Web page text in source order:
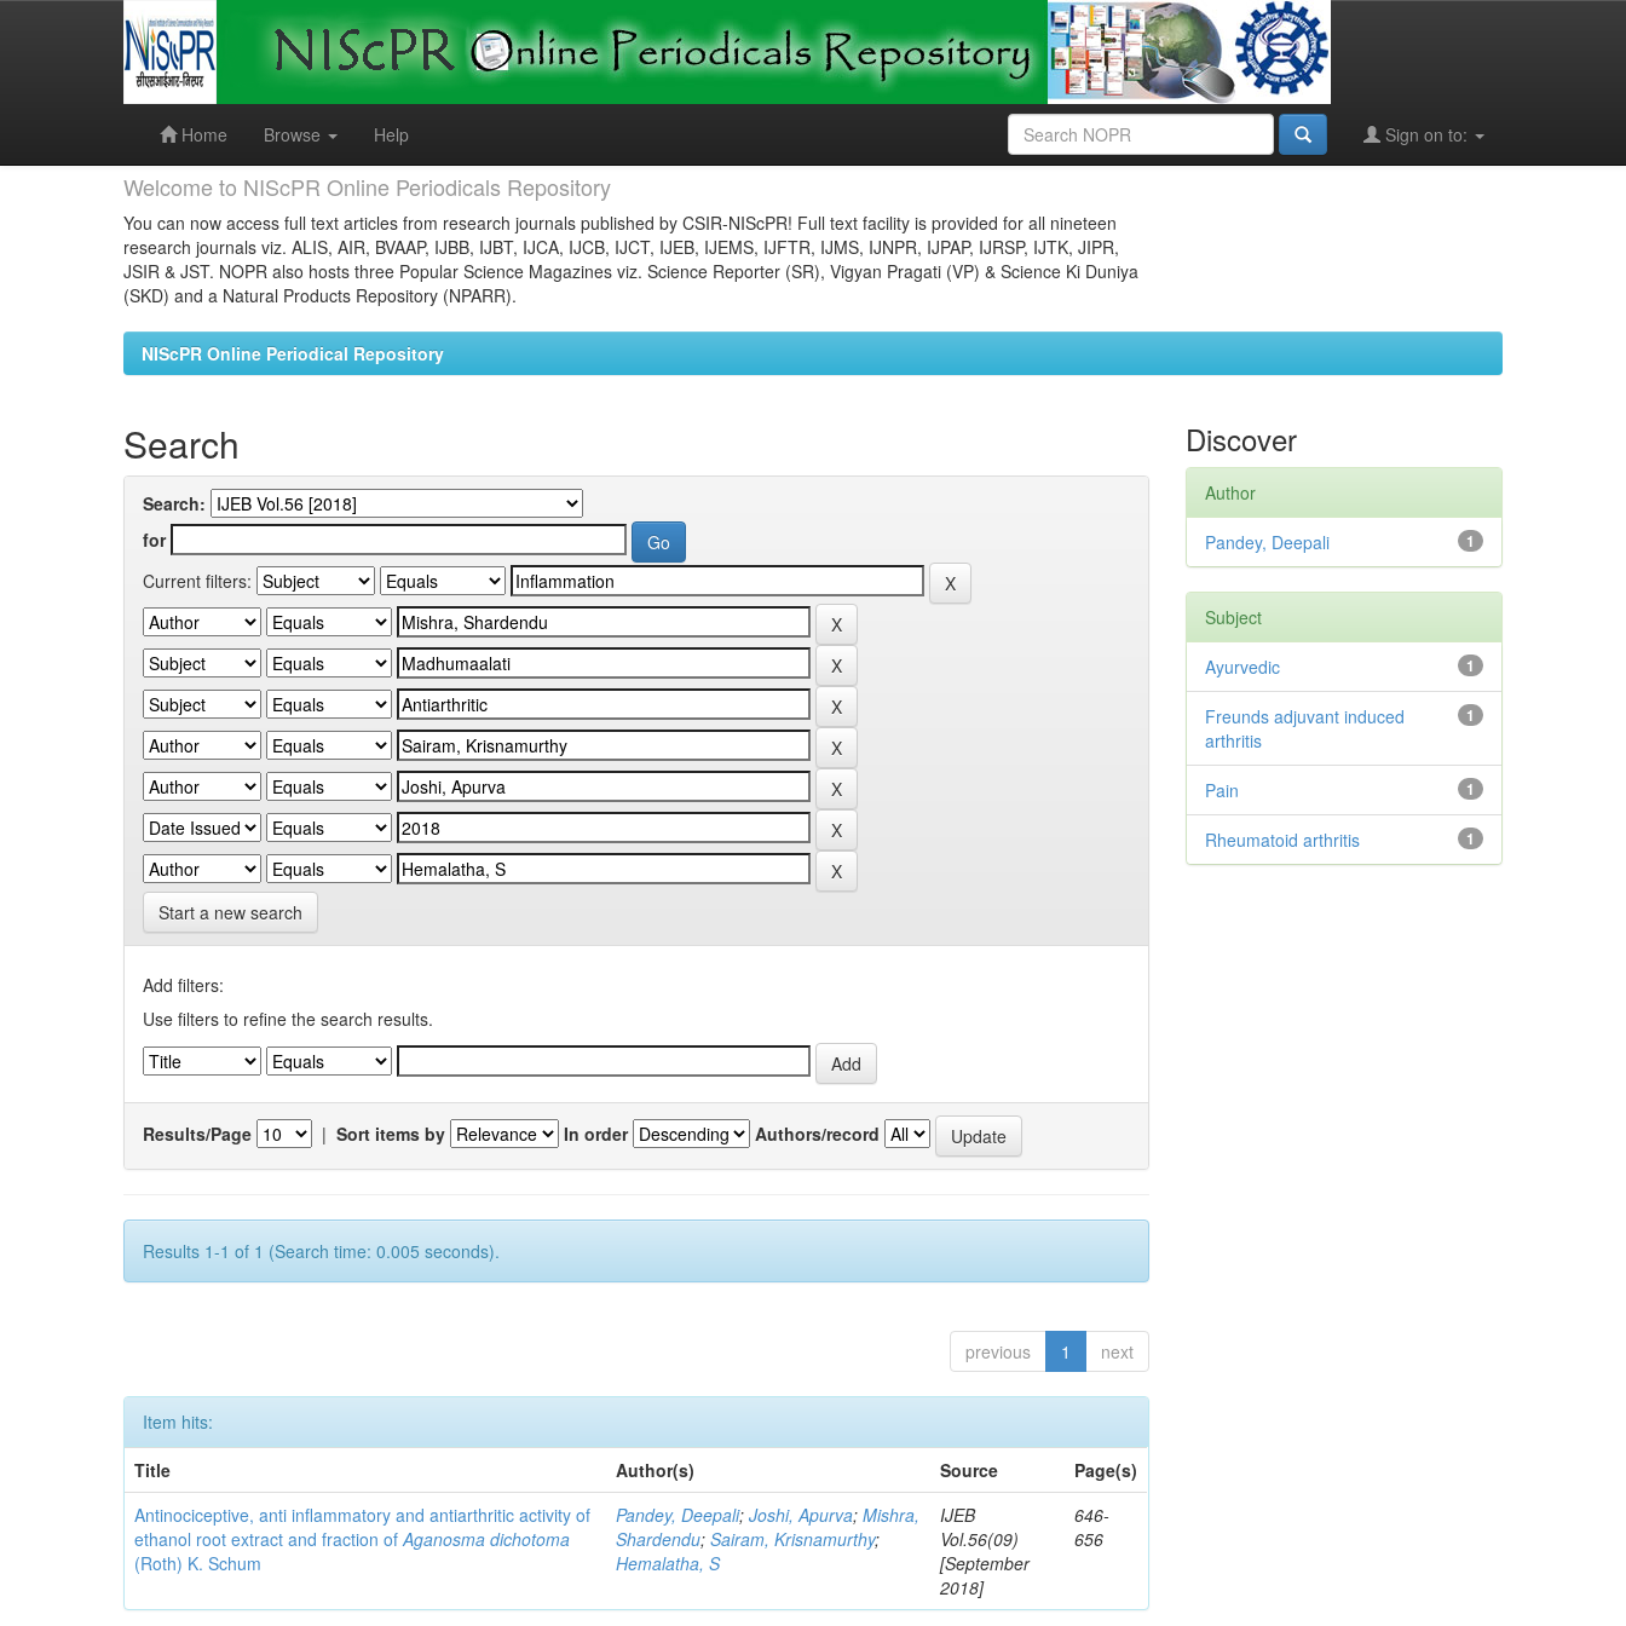
Home
Browse Help Sign on to:
Welcome to NIScPR Online Periodicals Repository
You can now access full text articles from research journals published by CSIR-NIScPR! Full text facility is provided for all nineteen
research journals viz. ALIS, AIR, BVAAP, IJBB, IJBT, IJCA, IJCB, IJCT, IJEB, IJEMS, IJFTR, IJMS, IJNPR, IJPAP, IJRSP, IJTK, JIPR,
JSIR & JST. NOPR also hosts three Popular Science Magazines viz. Science Reporter (SR), Vigyan Pragati (VP) & Science Ki Duniya
(SKD) and a Natural Products Repository (NPARR).
NIScPR Online Periodical Repository
Search
Search:
for
Current filters:
Start a new search
Add filters:
Use filters to refine the search results.
Results/Page | Sort items by In order Authors/record
Results 1-1 of 1 (Search time: 0.005 seconds).
previous 1 next
Item hits:
Title
Author(s) Source
Page(s)
Antinociceptive, anti inflammatory and antiarthritic activity of
ethanol root extract and fraction ofAganosma dichotoma
(Roth) K. Schum
Pandey, Deepali;Joshi, Apurva;Mishra,
Shardendu;Sairam, Krisnamurthy;
Hemalatha, S
IJEB
Vol.56(09)
[September
2018]
646-
656
Discover
Author
1
Pandey, Deepali
Subject
1
Ayurvedic
1
Freunds adjuvant induced
arthritis
1
Pain
1
Rheumatoid arthritis